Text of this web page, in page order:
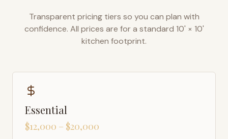
Transparent pricing tiers so you can plan with
confidence. All prices are for a standard 10' × 10'
kitchen footprint.
Essential
$12,000 – $20,000